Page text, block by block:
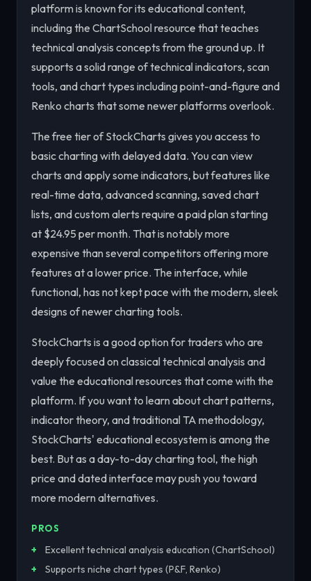
platform is known for its educational content,
including the ChartSchool resource that teaches
technical analysis concepts from the ground up. It
supports a solid range of technical indicators, scan
tools, and chart types including point-and-figure and
Renko charts that some newer platforms overlook.
The free tier of StockCharts gives you access to
basic charting with delayed data. You can view
charts and apply some indicators, but features like
real-time data, advanced scanning, saved chart
lists, and custom alerts require a paid plan starting
at $24.95 per month. That is notably more
expensive than several competitors offering more
features at a lower price. The interface, while
functional, has not kept pace with the modern, sleek
designs of newer charting tools.
StockCharts is a good option for traders who are
deeply focused on classical technical analysis and
value the educational resources that come with the
platform. If you want to learn about chart patterns,
indicator theory, and traditional TA methodology,
StockCharts' educational ecosystem is among the
best. But as a day-to-day charting tool, the high
price and dated interface may push you toward
more modern alternatives.
PROS
Excellent technical analysis education (ChartSchool)
Supports niche chart types (P&F, Renko)